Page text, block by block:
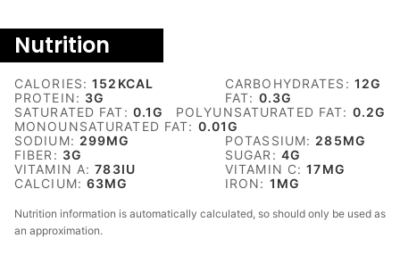
Nutrition
CALORIES:152 KCAL CARBOHYDRATES: 12G
PROTEIN: 3G FAT: 0.3G
SATURATED FAT: 0.1G POLYUNSATURATED FAT: 0.2G
MONOUNSATURATED FAT: 0.01G
SODIUM: 299MG POTASSIUM: 285MG
FIBER: 3G SUGAR: 4G
VITAMIN A:783IU VITAMIN C:17MG
CALCIUM:63MG IRON: 1 MG
Nutrition information is automatically calculated, so should only be used as
an approximation.